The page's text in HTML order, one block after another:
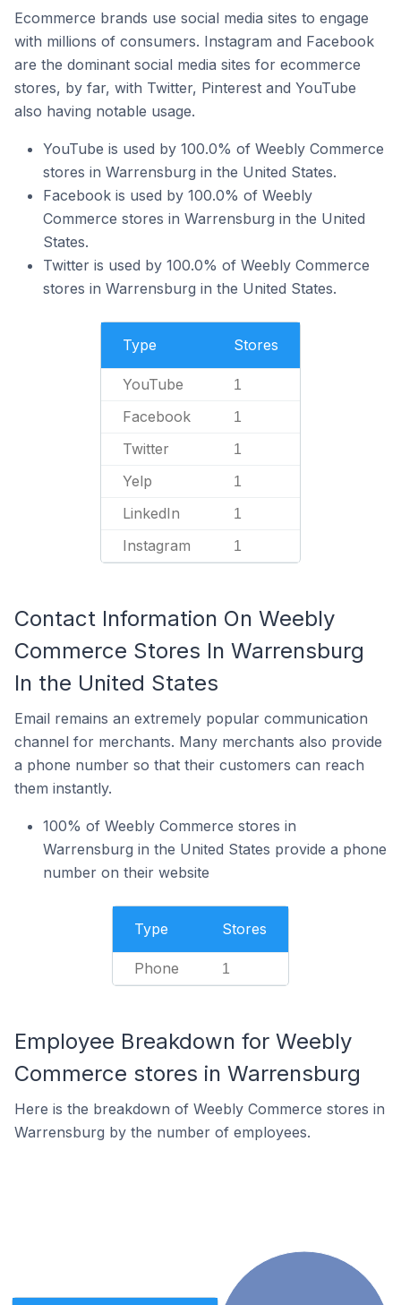
Ecommerce brands use social media sites to engage
with millions of consumers. Instagram and Facebook
are the dominant social media sites for ecommerce
stores, by far, with Twitter, Pinterest and YouTube
also having notable usage.
YouTube is used by 100.0% of Weebly Commerce
stores in Warrensburg in the United States.
Facebook is used by 100.0% of Weebly
Commerce stores in Warrensburg in the United
States.
Twitter is used by 100.0% of Weebly Commerce
stores in Warrensburg in the United States.
Type Stores
YouTube 1
Facebook 1
Twitter 1
Yelp 1
LinkedIn 1
Instagram 1
Contact Information On Weebly
Commerce Stores In Warrensburg
In the United States
Email remains an extremely popular communication
channel for merchants. Many merchants also provide
a phone number so that their customers can reach
them instantly.
100% of Weebly Commerce stores in
Warrensburg in the United States provide a phone
number on their website
Type Stores
Phone 1
Employee Breakdown for Weebly
Commerce stores in Warrensburg
Here is the breakdown of Weebly Commerce stores in
Warrensburg by the number of employees.